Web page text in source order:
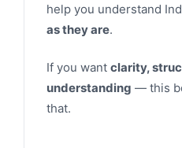
help you understand
as they are.
If you want clarity,
understanding — this
that.